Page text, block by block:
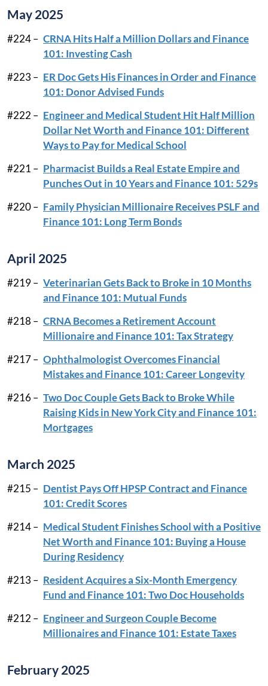
May 2025
#224 – CRNA Hits Half a Million Dollars and Finance
101: Investing Cash
#223 – ER Doc Gets His Finances in Order and Finance
101: Donor Advised Funds
#222 – Engineer and Medical Student Hit Half Million
Dollar Net Worth and Finance 101: Different
Ways to Pay for Medical School
#221 – Pharmacist Builds a Real Estate Empire and
Punches Out in 10 Years and Finance 101: 529s
#220 – Family Physician Millionaire Receives PSLF and
Finance 101: Long Term Bonds
April 2025
#219 – Veterinarian Gets Back to Broke in 10 Months
and Finance 101: Mutual Funds
#218 – CRNA Becomes a Retirement Account
Millionaire and Finance 101: Tax Strategy
#217 – Ophthalmologist Overcomes Financial
Mistakes and Finance 101: Career Longevity
#216 – Two Doc Couple Gets Back to Broke While
Raising Kids in New York City and Finance 101:
Mortgages
March 2025
#215 – Dentist Pays Off HPSP Contract and Finance
101: Credit Scores
#214 – Medical Student Finishes School with a Positive
Net Worth and Finance 101: Buying a House
During Residency
#213 – Resident Acquires a Six-Month Emergency
Fund and Finance 101: Two Doc Households
#212 – Engineer and Surgeon Couple Become
Millionaires and Finance 101: Estate Taxes
February 2025